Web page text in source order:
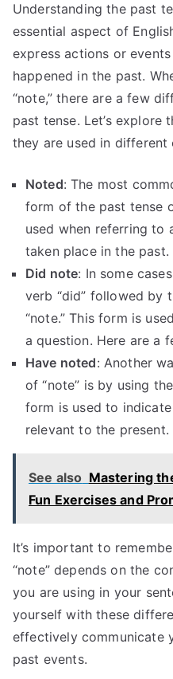
Understanding the past
essential aspect of
express actions or
happened in the past.
“note,” there are a few
past tense. Let’s explore
they are used in different
Noted: The most
form of the past tense
used when referring to
taken place in the past.
Did note: In some
verb “did” followed by
“note.” This form is
a question. Here are a
Have noted: Another
of “note” is by using
form is used to
relevant to the present.
See also Mastering
Fun Exercises and
It’s important to
“note” depends on the
you are using in your
yourself with these
effectively communicate
past events.